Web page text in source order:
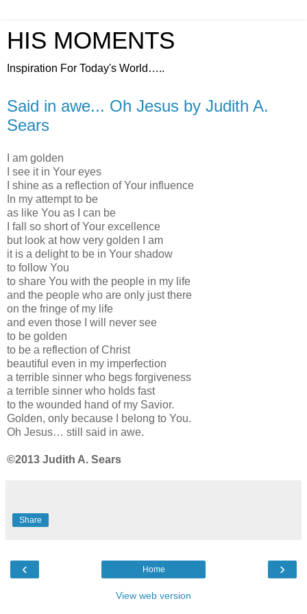
HIS MOMENTS
Inspiration For Today's World…..
Said in awe... Oh Jesus by Judith A.
Sears
I am golden
I see it in Your eyes
I shine as a reflection of Your influence
In my attempt to be
as like You as I can be
I fall so short of Your excellence
but look at how very golden I am
it is a delight to be in Your shadow
to follow You
to share You with the people in my life
and the people who are only just there
on the fringe of my life
and even those I will never see
to be golden
to be a reflection of Christ
beautiful even in my imperfection
a terrible sinner who begs forgiveness
a terrible sinner who holds fast
to the wounded hand of my Savior.
Golden, only because I belong to You.
Oh Jesus… still said in awe.
©2013 Judith A. Sears
Share
‹ ›
Home
View web version